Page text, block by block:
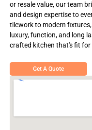
or resale value, our team
and design expertise to
tilework to modern
luxury, function, and long
crafted kitchen that's fit for
Get A Quote